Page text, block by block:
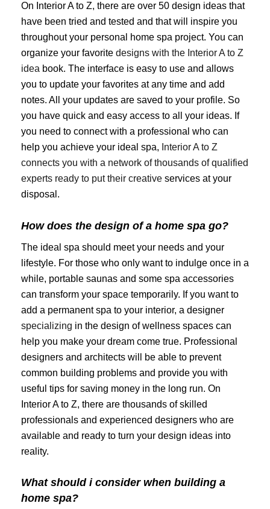
On Interior A to Z, there are over 50 design ideas that
have been tried and tested and that will inspire you
throughout your personal home spa project. You can
organize your favorite designs with the Interior A to Z
idea book. The interface is easy to use and allows
you to update your favorites at any time and add
notes. All your updates are saved to your profile. So
you have quick and easy access to all your ideas. If
you need to connect with a professional who can
help you achieve your ideal spa, Interior A to Z
connects you with a network of thousands of qualified
experts ready to put their creative services at your
disposal.
How does the design of a home spa go?
The ideal spa should meet your needs and your
lifestyle. For those who only want to indulge once in a
while, portable saunas and some spa accessories
can transform your space temporarily. If you want to
add a permanent spa to your interior, a designer
specializing in the design of wellness spaces can
help you make your dream come true. Professional
designers and architects will be able to prevent
common building problems and provide you with
useful tips for saving money in the long run. On
Interior A to Z, there are thousands of skilled
professionals and experienced designers who are
available and ready to turn your design ideas into
reality.
What should i consider when building a
home spa?